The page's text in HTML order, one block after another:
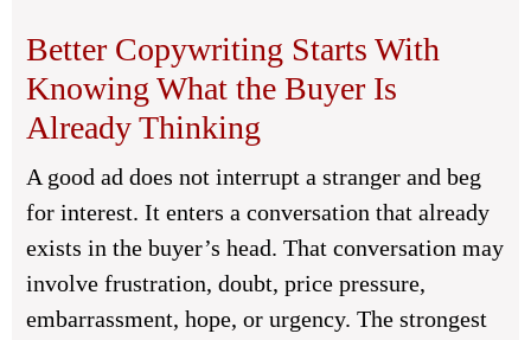
Better Copywriting Starts With
Knowing What the Buyer Is
Already Thinking
A good ad does not interrupt a stranger and beg
for interest. It enters a conversation that already
exists in the buyer’s head. That conversation may
involve frustration, doubt, price pressure,
embarrassment, hope, or urgency. The strongest